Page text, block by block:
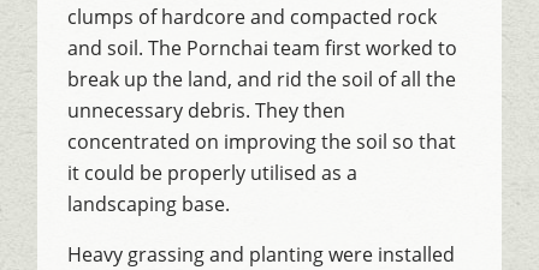
clumps of hardcore and compacted rock
and soil. The Pornchai team first worked to
break up the land, and rid the soil of all the
unnecessary debris. They then
concentrated on improving the soil so that
it could be properly utilised as a
landscaping base.
Heavy grassing and planting were installed